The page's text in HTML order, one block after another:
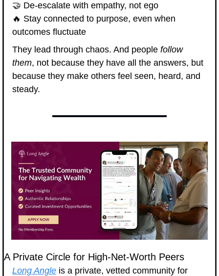
🤝 De-escalate with empathy, not ego
🔥 Stay connected to purpose, even when
outcomes fluctuate
They lead through chaos. And people follow
them, not because they have all the answers, but
because they make others feel seen, heard, and
steady.
A Private Circle for High-Net-Worth Peers
Long Angle is a private, vetted community for